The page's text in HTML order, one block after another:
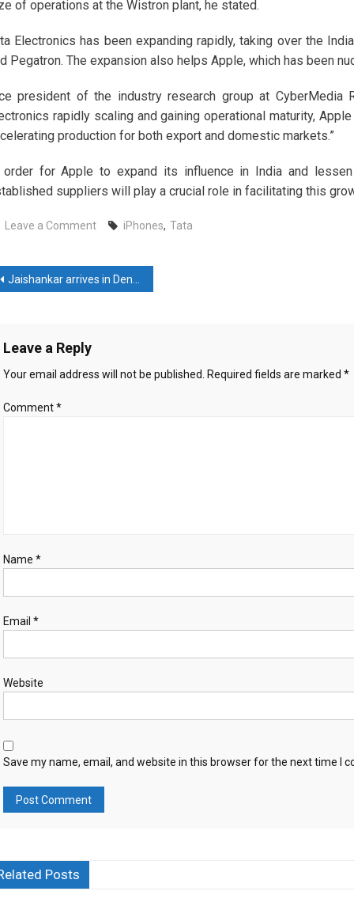
of operations at the Wistron plant, he stated.
Electronics has been expanding rapidly, taking over the
Pegatron. The expansion also helps Apple, which has been
president of the industry research group at CyberMedia
rapidly scaling and gaining operational maturity,
production for both export and domestic markets.”
for Apple to expand its influence in India and
suppliers will play a crucial role in facilitating this
Leave a Commenton
plant
starts
iPhones, Tata
Jaishankar arrives in Denmark, lauds its support against terrorism; Advances green strategic partnership
Leave a Reply
Your email address will not be published. Required fields are marked *
Comment*
Name *
Email *
Website
Save my name, email, and website in this browser for the next time I
Posts